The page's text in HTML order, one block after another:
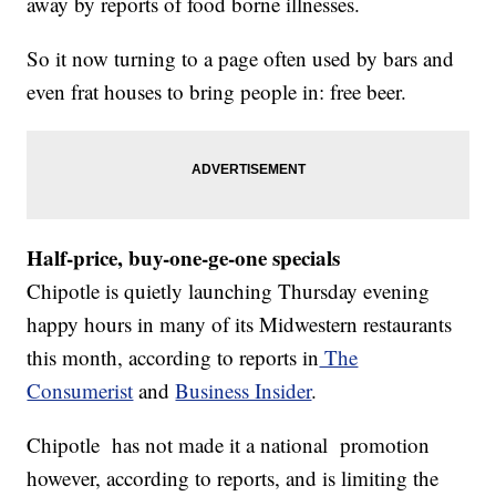
So it now turning to a page often used by bars and
even frat houses to bring people in: free beer.
Half-price, buy-one-ge-one specials
Chipotle is quietly launching Thursday evening
happy hours in many of its Midwestern restaurants
this month, according to reports in The
Consumerist andBusiness Insider.
Chipotle has not made it a national promotion
however, according to reports, and is limiting the